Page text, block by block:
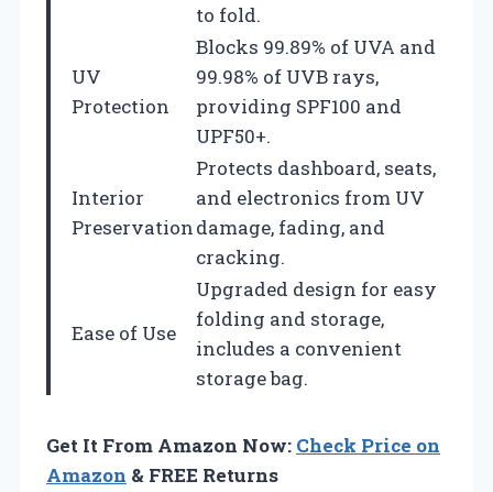
to fold.
UV
Protection
Blocks 99.89% of UVA and
99.98% of UVB rays,
providing SPF100 and
UPF50+.
Interior
Preservation
Protects dashboard, seats,
and electronics from UV
damage, fading, and
cracking.
Ease of Use
Upgraded design for easy
folding and storage,
includes a convenient
storage bag.
Get It From Amazon Now: Check Price on
Amazon & FREE Returns